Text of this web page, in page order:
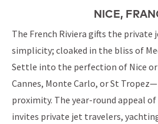
NICE,
The French Riviera gifts the
simplicity; cloaked in the bliss of
Settle into the perfection of Nice
Cannes, Monte Carlo, or St
proximity. The year-round appeal
invites private jet travelers,